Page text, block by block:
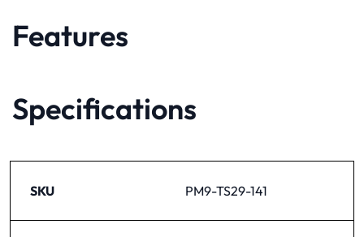
Features
Specifications
SKU PM9-TS29-141